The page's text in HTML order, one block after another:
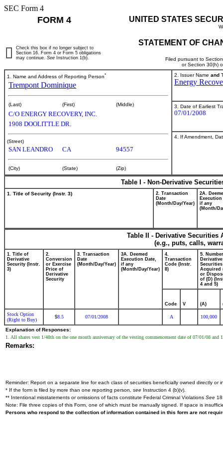
SEC Form 4
FORM 4 UNITED STATES
STATEMENT OF
Filed pursuant to
or Section 30(h)
Check this box if no longer subject to
Section 16. Form 4 or Form 5 obligations
may continue. See Instruction 1(b).
1. Name and Address of Reporting Person*
Trempont Dominique
(Last) (First) (Middle)
C/O ENERGY RECOVERY, INC.
1908 DOOLITTLE DR.
(Street)
SAN LEANDRO CA 94557
(City) (State) (Zip)
2. Issuer Name and
Energy
3. Date of Earliest
07/01/2008
4. If Amendment,
Table I - Non-Derivative
1. Title of Security (Instr. 3)
2. Transaction
Date
(Month/Day/Year)
2A.
Execution
if any
(Month/
Table II - Derivative
(e.g., puts, calls,
1. Title of
Derivative
Security (Instr.
3)
2.
Conversion
or Exercise
Price of
Derivative
Security
3. Transaction
Date
(Month/Day/Year)
3A. Deemed
Execution Date,
if any
(Month/Day/Year)
4.
Transaction
Code (Instr.
8)
5.
Derivative
Securities
Acquired
or
of (D)
4 and 5)
Code V (A)
Stock Option
(Right to Buy)
$8.5 07/01/2008 A 100,000
Explanation of Responses:
1. All shares vest 1/48th on the one month anniversary of the vesting commencement date of 07/01/08 and
Remarks:
Reminder: Report on a separate line for each class of securities beneficially owned directly or
* If the form is filed by more than one reporting person, see Instruction 4 (b)(v).
** Intentional misstatements or omissions of facts constitute Federal Criminal Violations See
Note: File three copies of this Form, one of which must be manually signed. If space is
Persons who respond to the collection of information contained in this form are not